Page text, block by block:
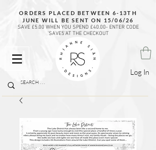
Log In
ORDERS PLACED BETWEEN 6-13TH
JUNE WILL BE SENT ON 15/06/26
SAVE £5.00 WHEN YOU SPEND £40.00- ENTER CODE
'SAVE5'AT THE CHECKOUT